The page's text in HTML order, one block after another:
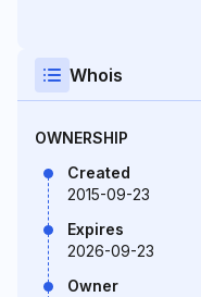
Whois
OWNERSHIP
Created
2015-09-23
Expires
2026-09-23
Owner